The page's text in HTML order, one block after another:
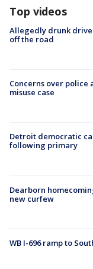
Top videos
Allegedly drunk
off the road
Concerns over police
misuse case
Detroit democratic
following primary
Dearborn
new curfew
WB I-696 ramp to